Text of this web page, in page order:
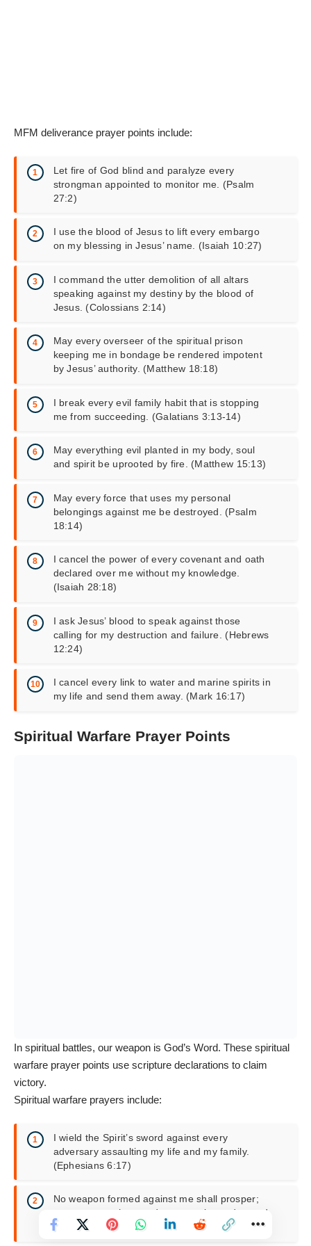
MFM deliverance prayer points include:
Let fire of God blind and paralyze every
strongman appointed to monitor me. (Psalm
27:2)
I use the blood of Jesus to lift every embargo
on my blessing in Jesus’ name. (Isaiah 10:27)
I command the utter demolition of all altars
speaking against my destiny by the blood of
Jesus. (Colossians 2:14)
May every overseer of the spiritual prison
keeping me in bondage be rendered impotent
by Jesus’ authority. (Matthew 18:18)
I break every evil family habit that is stopping
me from succeeding. (Galatians 3:13-14)
May everything evil planted in my body, soul
and spirit be uprooted by fire. (Matthew 15:13)
May every force that uses my personal
belongings against me be destroyed. (Psalm
18:14)
I cancel the power of every covenant and oath
declared over me without my knowledge.
(Isaiah 28:18)
I ask Jesus’ blood to speak against those
calling for my destruction and failure. (Hebrews
12:24)
I cancel every link to water and marine spirits in
my life and send them away. (Mark 16:17)
Spiritual Warfare Prayer Points
In spiritual battles, our weapon is God’s Word. These spiritual
warfare prayer points use scripture declarations to claim
victory.
Spiritual warfare prayers include:
I wield the Spirit’s sword against every
adversary assaulting my life and my family.
(Ephesians 6:17)
No weapon formed against me shall prosper;
every tongue that condemns me is condemned.
(Isaiah 54:17)